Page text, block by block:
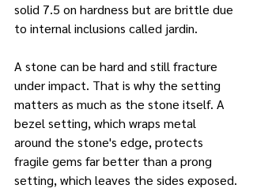
solid 7.5 on hardness but are brittle due
to internal inclusions called jardin.
A stone can be hard and still fracture
under impact. That is why the setting
matters as much as the stone itself. A
bezel setting, which wraps metal
around the stone's edge, protects
fragile gems far better than a prong
setting, which leaves the sides exposed.